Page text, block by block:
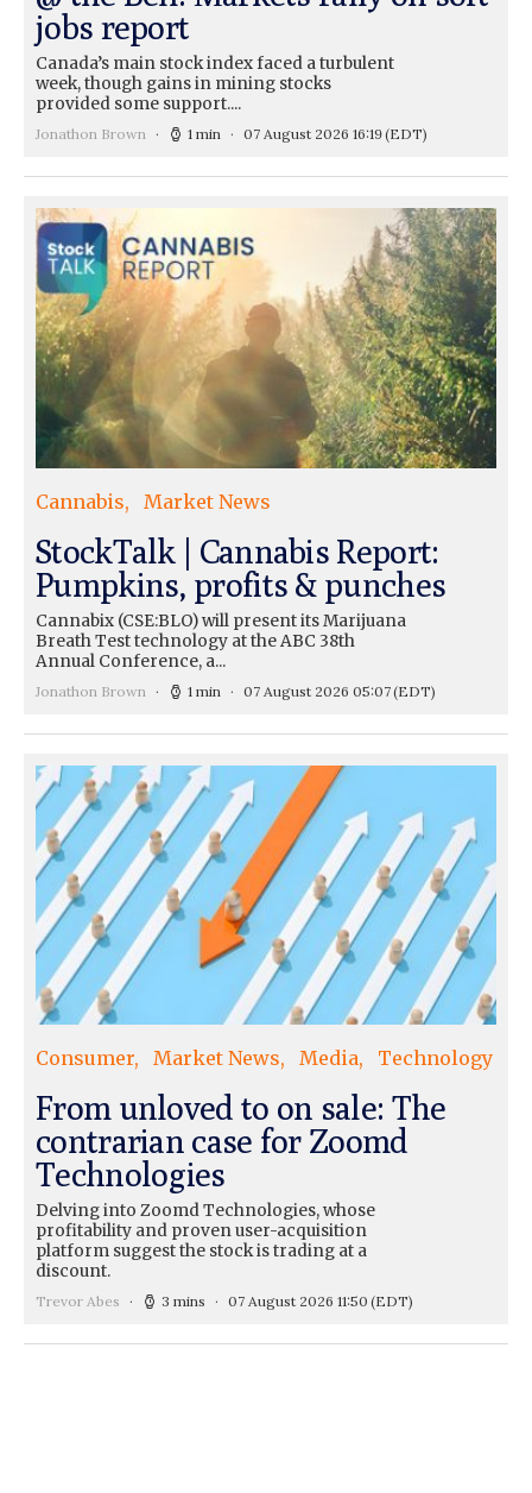
jobs report
Canada’s main stock index faced a turbulent
week, though gains in mining stocks
provided some support....
Jonathon Brown 1 min 07 August 2026 16:19(EDT)
Cannabis Market News
StockTalk | Cannabis Report:
Pumpkins, profits & punches
Cannabix (CSE:BLO) will present its Marijuana
Breath Test technology at the ABC 38th
Annual Conference, a...
Jonathon Brown 1 min 07 August 2026 05:07(EDT)
Consumer Market News Media Technology
From unloved to on sale: The
contrarian case for Zoomd
Technologies
Delving into Zoomd Technologies, whose
profitability and proven user-acquisition
platform suggest the stock is trading at a
discount.
Trevor Abes 3 mins 07 August 2026 11:50 (EDT)